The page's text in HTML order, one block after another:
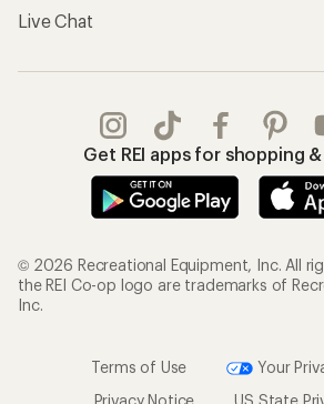
Live Chat
Get REI apps for shopping
© 2026 Recreational Equipment, Inc. All
the REI Co-op logo are trademarks of
Inc.
Terms of Use
Your